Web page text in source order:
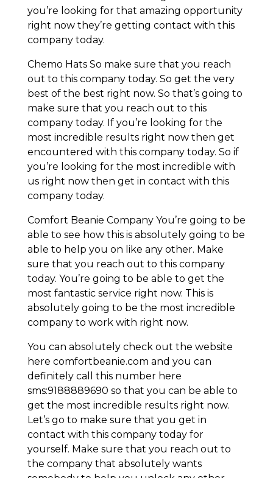
you’re looking for that amazing opportunity
right now they’re getting contact with this
company today.
Chemo Hats So make sure that you reach
out to this company today. So get the very
best of the best right now. So that’s going to
make sure that you reach out to this
company today. If you’re looking for the
most incredible results right now then get
encountered with this company today. So if
you’re looking for the most incredible with
us right now then get in contact with this
company today.
Comfort Beanie Company You’re going to be
able to see how this is absolutely going to be
able to help you on like any other. Make
sure that you reach out to this company
today. You’re going to be able to get the
most fantastic service right now. This is
absolutely going to be the most incredible
company to work with right now.
You can absolutely check out the website
here comfortbeanie.com and you can
definitely call this number here
sms:9188889690 so that you can be able to
get the most incredible results right now.
Let’s go to make sure that you get in
contact with this company today for
yourself. Make sure that you reach out to
the company that absolutely wants